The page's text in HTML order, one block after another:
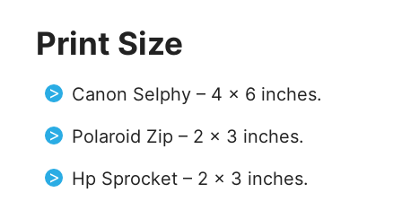
Print Size
Canon Selphy – 4 x 6 inches.
Polaroid Zip – 2 x 3 inches.
Hp Sprocket – 2 x 3 inches.